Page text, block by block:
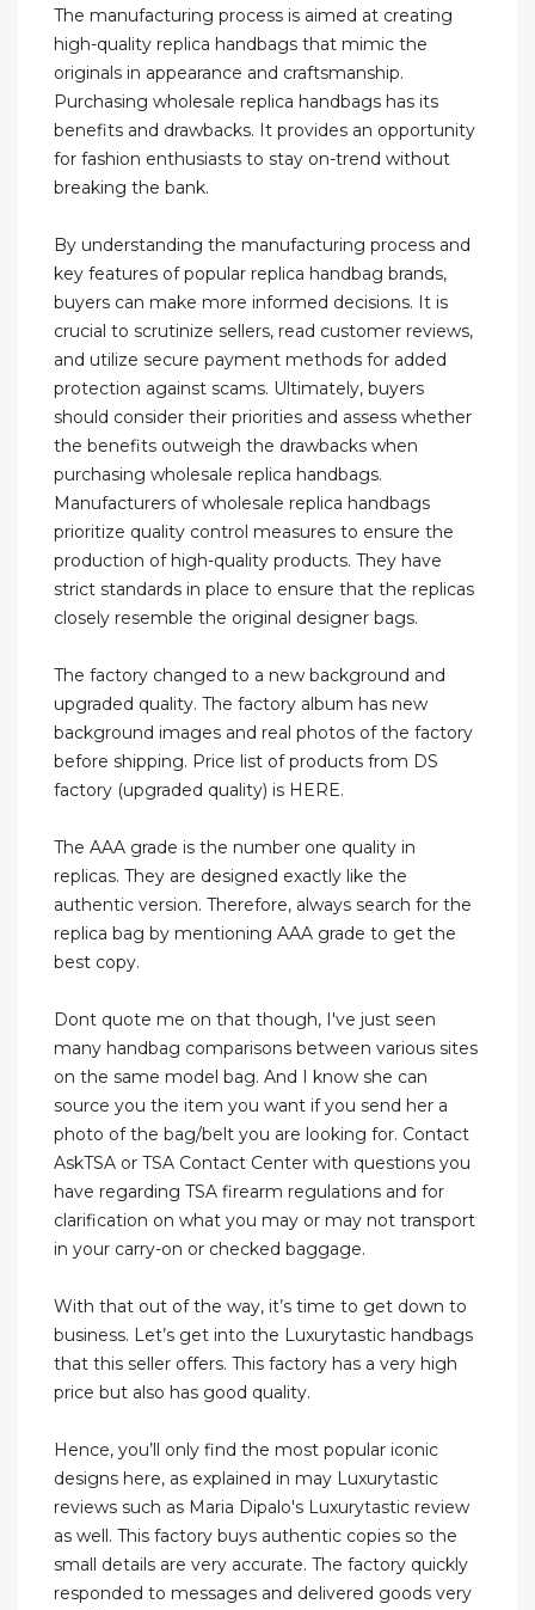
The manufacturing process is aimed at creating
high-quality replica handbags that mimic the
originals in appearance and craftsmanship.
Purchasing wholesale replica handbags has its
benefits and drawbacks. It provides an opportunity
for fashion enthusiasts to stay on-trend without
breaking the bank.
By understanding the manufacturing process and
key features of popular replica handbag brands,
buyers can make more informed decisions. It is
crucial to scrutinize sellers, read customer reviews,
and utilize secure payment methods for added
protection against scams. Ultimately, buyers
should consider their priorities and assess whether
the benefits outweigh the drawbacks when
purchasing wholesale replica handbags.
Manufacturers of wholesale replica handbags
prioritize quality control measures to ensure the
production of high-quality products. They have
strict standards in place to ensure that the replicas
closely resemble the original designer bags.
The factory changed to a new background and
upgraded quality. The factory album has new
background images and real photos of the factory
before shipping. Price list of products from DS
factory (upgraded quality) is HERE.
The AAA grade is the number one quality in
replicas. They are designed exactly like the
authentic version. Therefore, always search for the
replica bag by mentioning AAA grade to get the
best copy.
Dont quote me on that though, I've just seen
many handbag comparisons between various sites
on the same model bag. And I know she can
source you the item you want if you send her a
photo of the bag/belt you are looking for. Contact
AskTSA or TSA Contact Center with questions you
have regarding TSA firearm regulations and for
clarification on what you may or may not transport
in your carry-on or checked baggage.
With that out of the way, it’s time to get down to
business. Let’s get into the Luxurytastic handbags
that this seller offers. This factory has a very high
price but also has good quality.
Hence, you’ll only find the most popular iconic
designs here, as explained in may Luxurytastic
reviews such as Maria Dipalo's Luxurytastic review
as well. This factory buys authentic copies so the
small details are very accurate. The factory quickly
responded to messages and delivered goods very